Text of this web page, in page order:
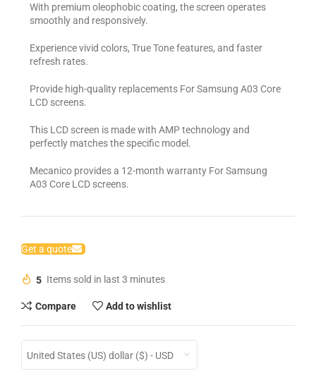
With premium oleophobic coating, the screen operates
smoothly and responsively.
Experience vivid colors, True Tone features, and faster
refresh rates.
Provide high-quality replacements For Samsung A03 Core
LCD screens.
This LCD screen is made with AMP technology and
perfectly matches the specific model.
Mecanico provides a 12-month warranty For Samsung
A03 Core LCD screens.
Get a quote
5 Items sold in last 3 minutes
Compare Add to wishlist
United States (US) dollar ($) - USD